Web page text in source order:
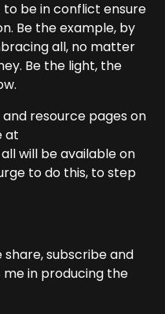
be in conflict ensure
Be the example, by
all, no matter
Be the light, the
resource pages on
at
will be available on
to do this, to step
share, subscribe and
in producing the